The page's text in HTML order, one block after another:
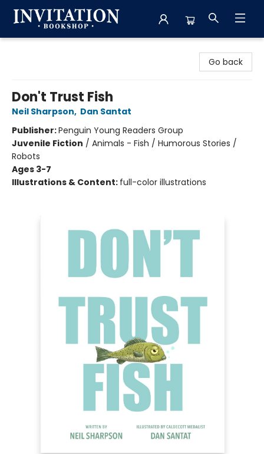
Go back
Don't Trust Fish
Neil Sharpson, Dan Santat
Publisher:Penguin Young Readers Group
Juvenile Fiction / Animals - Fish / Humorous Stories /
Robots
Ages 3-7
Illustrations & Content: full-color illustrations